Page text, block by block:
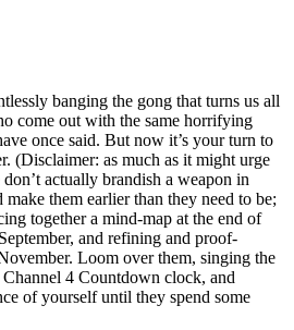
banging the gong that turns us all
come out with the same horrifying
once said. But now it’s your turn to
(Disclaimer: as much as it might urge
actually brandish a weapon in
them earlier than they need to be;
together a mind-map at the end of
and refining and proof-
Loom over them, singing the
Channel 4 Countdown clock, and
of yourself until they spend some